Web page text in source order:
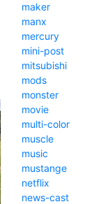
maker
manx
mercury
mini-post
mitsubishi
mods
monster
movie
multi-color
muscle
music
mustange
netflix
news-cast